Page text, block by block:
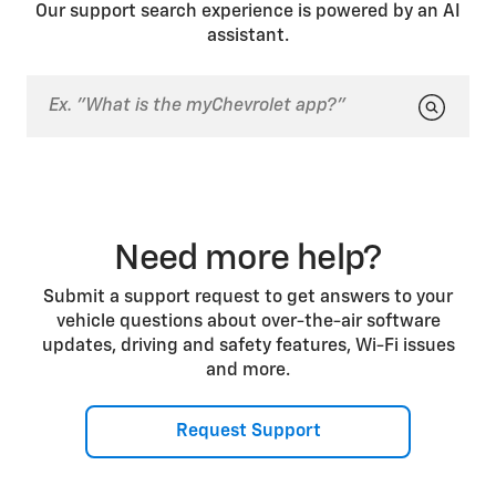
a previous drive. In both cases, you can press the
brake pedal to start the vehicle.
Our support search experience is powered by an AI
assistant.
Need more help?
Submit a support request to get answers to your
vehicle questions about over-the-air software
updates, driving and safety features, Wi-Fi issues
and more.
Request Support